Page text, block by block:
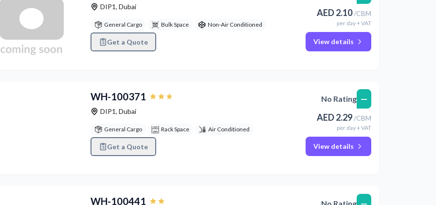
DIP1, Dubai
General Cargo Bulk Space Non-Air Conditioned
Get a Quote
AED2.10/CBM
per day+ VAT
View details
WH-100371
DIP1, Dubai
General Cargo Rack Space Air Conditioned
Get a Quote
No Rating —
AED2.29/CBM
per day+ VAT
View details
WH-100441